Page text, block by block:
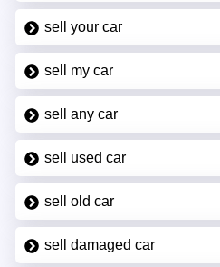
sell your car
sell my car
sell any car
sell used car
sell old car
sell damaged car